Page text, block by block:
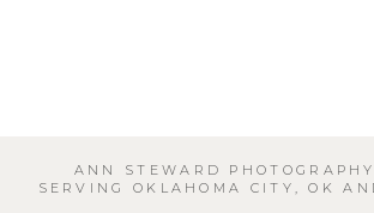
ANN STEWARD
SERVING OKLAHOMA CITY, OK